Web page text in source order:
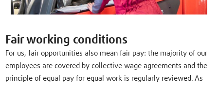
Fair working conditions
For us, fair opportunities also mean fair pay: the majority of our
employees are covered by collective wage agreements and the
principle of equal pay for equal work is regularly reviewed. As